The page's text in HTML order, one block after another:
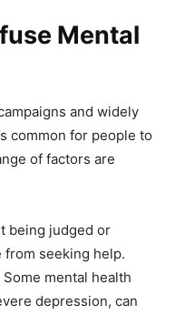
Mental
and widely
common for people to
of factors are
being judged or
from seeking help.
Some mental health
depression, can